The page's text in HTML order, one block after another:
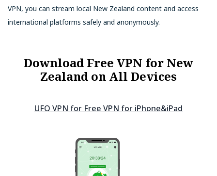
VPN, you can stream local New Zealand content and access
international platforms safely and anonymously.
Download Free VPN for New
Zealand on All Devices
UFO VPN for Free VPN for iPhone&iPad